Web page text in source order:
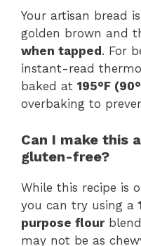
Your artisan bread
golden brown and
when tapped . For
instant-read
baked at 195°F
overbaking to
Can I make this
gluten-free?
While this recipe is
you can try using a
purpose flour
may not be as